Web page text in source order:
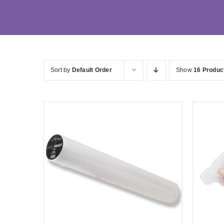
Sort by Default Order Show16